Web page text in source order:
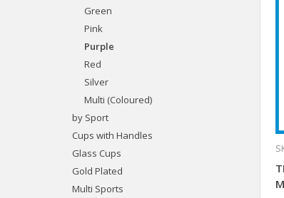
Green
Pink
Purple
Red
Silver
Multi (Coloured)
by Sport
Cups with Handles
Glass Cups
Gold Plated
Multi Sports